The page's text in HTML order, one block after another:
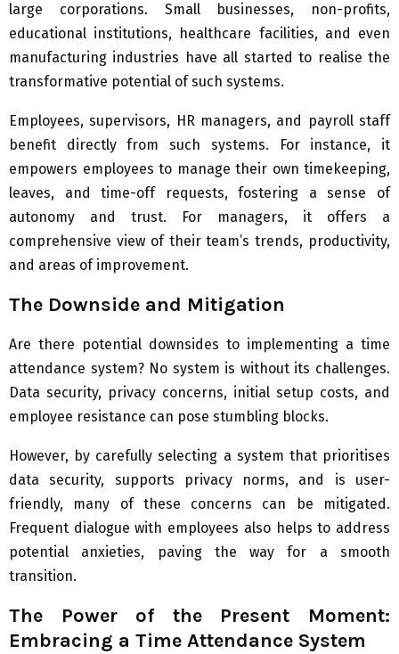
large corporations. Small businesses, non-profits,
educational institutions, healthcare facilities, and even
manufacturing industries have all started to realise the
transformative potential of such systems.
Employees, supervisors, HR managers, and payroll staff
benefit directly from such systems. For instance, it
empowers employees to manage their own timekeeping,
leaves, and time-off requests, fostering a sense of
autonomy and trust. For managers, it offers a
comprehensive view of their team’s trends, productivity,
and areas of improvement.
The Downside and Mitigation
Are there potential downsides to implementing a time
attendance system? No system is without its challenges.
Data security, privacy concerns, initial setup costs, and
employee resistance can pose stumbling blocks.
However, by carefully selecting a system that prioritises
data security, supports privacy norms, and is user-
friendly, many of these concerns can be mitigated.
Frequent dialogue with employees also helps to address
potential anxieties, paving the way for a smooth
transition.
The Power of the Present Moment:
Embracing a Time Attendance System